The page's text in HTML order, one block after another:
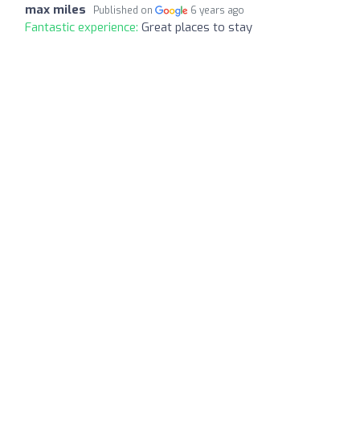
max miles Published on 6 years ago
Fantastic experience: Great places to stay